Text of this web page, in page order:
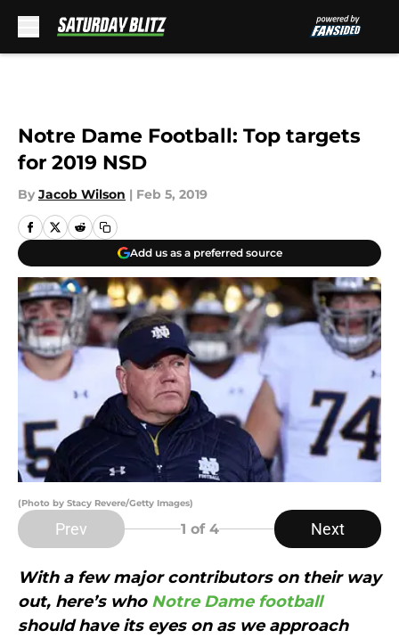
Notre Dame Football: Top targets
for 2019 NSD
By Jacob Wilson | Feb 5, 2019
Add us as a preferred source
(Photo by Stacy Revere/Getty Images)
Prev 1 of 4 Next
With a few major contributors on their way
out, here’s who Notre Dame football
should have its eyes on as we approach